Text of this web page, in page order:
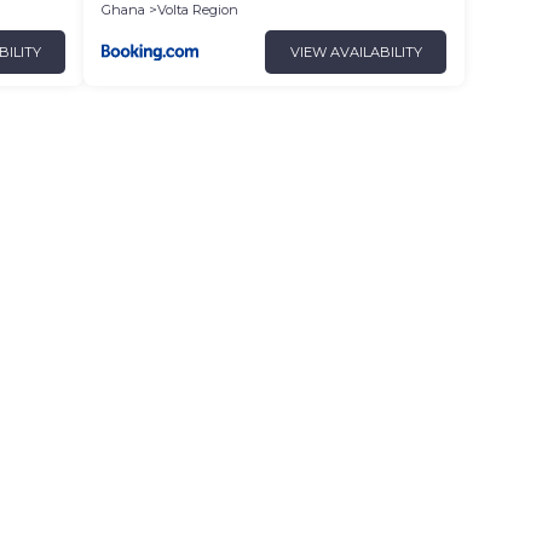
Ghana
Volta Region
VIEW AVAILABILITY